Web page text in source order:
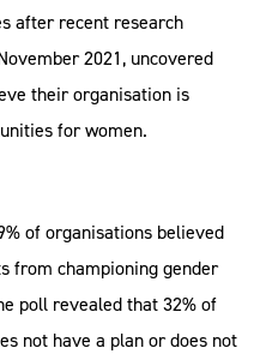
after recent research
2021, uncovered
their organisation is
for women.
of organisations believed
from championing gender
poll revealed that 32% of
not have a plan or does not